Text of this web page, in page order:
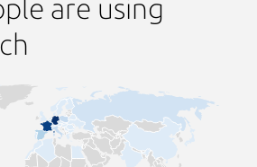
are using